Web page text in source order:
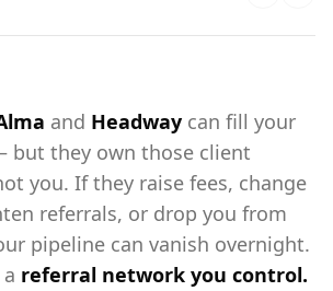
and Headway can fill your
but they own those client
you. If they raise fees, change
referrals, or drop you from
pipeline can vanish overnight.
referral network you control.